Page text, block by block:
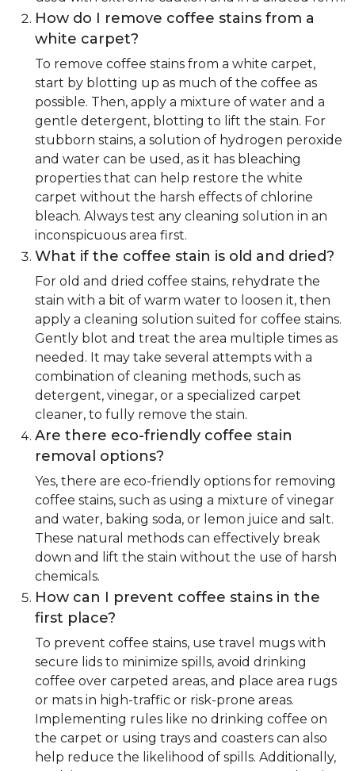
How do I remove coffee stains from a
white carpet?
To remove coffee stains from a white carpet,
start by blotting up as much of the coffee as
possible. Then, apply a mixture of water and a
gentle detergent, blotting to lift the stain. For
stubborn stains, a solution of hydrogen peroxide
and water can be used, as it has bleaching
properties that can help restore the white
carpet without the harsh effects of chlorine
bleach. Always test any cleaning solution in an
inconspicuous area first.
What if the coffee stain is old and dried?
For old and dried coffee stains, rehydrate the
stain with a bit of warm water to loosen it, then
apply a cleaning solution suited for coffee stains.
Gently blot and treat the area multiple times as
needed. It may take several attempts with a
combination of cleaning methods, such as
detergent, vinegar, or a specialized carpet
cleaner, to fully remove the stain.
Are there eco-friendly coffee stain
removal options?
Yes, there are eco-friendly options for removing
coffee stains, such as using a mixture of vinegar
and water, baking soda, or lemon juice and salt.
These natural methods can effectively break
down and lift the stain without the use of harsh
chemicals.
How can I prevent coffee stains in the
first place?
To prevent coffee stains, use travel mugs with
secure lids to minimize spills, avoid drinking
coffee over carpeted areas, and place area rugs
or mats in high-traffic or risk-prone areas.
Implementing rules like no drinking coffee on
the carpet or using trays and coasters can also
help reduce the likelihood of spills. Additionally,